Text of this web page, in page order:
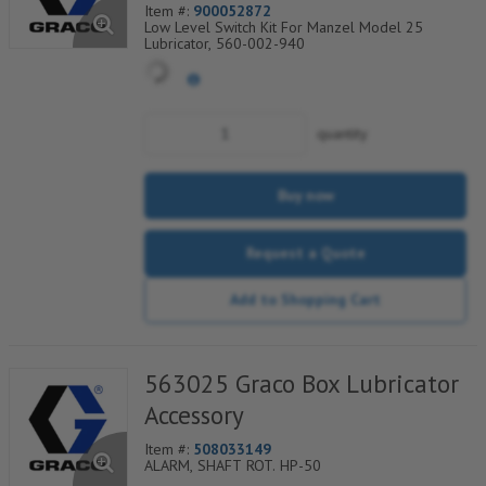
Item #: 900052872
Low Level Switch Kit For Manzel Model 25
Lubricator, 560-002-940
quantity
Buy now
Request a Quote
Add to Shopping Cart
563025 Graco Box Lubricator
Accessory
Item #: 508033149
ALARM, SHAFT ROT. HP-50